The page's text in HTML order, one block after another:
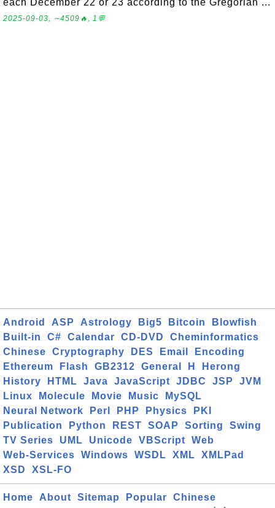
each December 22 or 23 according to the Gregorian ...
2025-09-03, ∼4509🔥, 1💬
Android ASP Astrology Big5 Bitcoin
Blowfish
Built-in
C# Calendar CD-DVD
Cheminformatics
Chinese
Cryptography DES Email
Encoding
Ethereum
Flash GB2312 General H
Herong
History
HTML Java JavaScript JDBC JSP
JVM
Linux
Molecule Movie Music
MySQL
Neural Network
Perl PHP Physics
PKI
Publication
Python REST SOAP Sorting
Swing
TV Series
UML Unicode VBScript
Web
Web-Services
Windows WSDL XML
XMLPad
XSD
XSL-FO
Home About Sitemap Popular
Chinese